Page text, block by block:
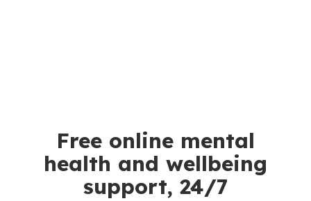
Free online mental
health and wellbeing
support, 24/7